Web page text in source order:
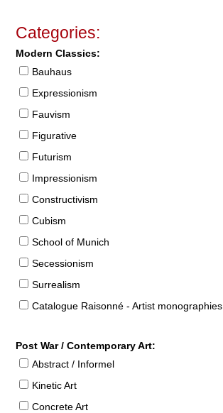
Categories:
Modern Classics:
Bauhaus
Expressionism
Fauvism
Figurative
Futurism
Impressionism
Constructivism
Cubism
School of Munich
Secessionism
Surrealism
Catalogue Raisonné - Artist monographies
Post War / Contemporary Art:
Abstract / Informel
Kinetic Art
Concrete Art